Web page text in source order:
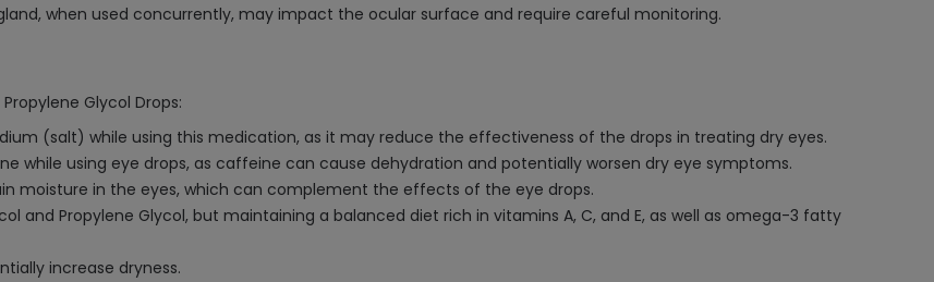
when used concurrently, may impact the ocular surface and require careful monitoring.
Glycol Drops:
(salt) while using this medication, as it may reduce the effectiveness of the drops in treating dry eyes.
while using eye drops, as caffeine can cause dehydration and potentially worsen dry eye symptoms.
moisture in the eyes, which can complement the effects of the eye drops.
and Propylene Glycol, but maintaining a balanced diet rich in vitamins A, C, and E, as well as omega-3 fatty
increase dryness.